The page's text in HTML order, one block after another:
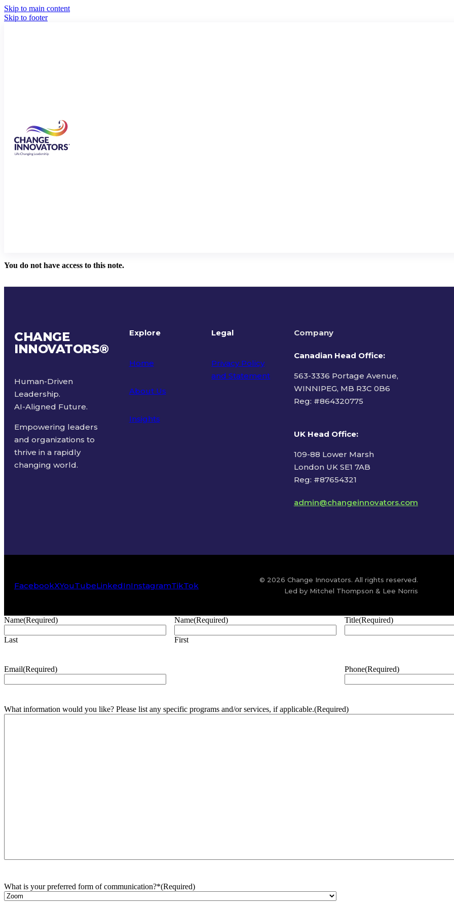
Skip to main content
Skip to footer
You do not have access to this note.
CHANGE
INNOVATORS®
Human-Driven
Leadership.
AI-Aligned Future.
Empowering leaders
and organizations to
thrive in a rapidly
changing world.
Explore
Home
About Us
Insights
Legal
Privacy Policy
and Statement
Company
Canadian Head Office:
563-3336 Portage Avenue,
WINNIPEG, MB R3C 0B6
Reg: #864320775
UK Head Office:
109-88 Lower Marsh
London UK SE1 7AB
Reg: #87654321
admin@changeinnovators.com
FacebookXYouTubeLinkedInInstagramTikTok
© 2026 Change Innovators. All rights reserved.
Led by Mitchel Thompson & Lee Norris
Name(Required)
Last
Name(Required)
First
Title(Required)
Email(Required) Phone(Required)
What information would you like? Please list any specific programs and/or services, if applicable.(Required)
What is your preferred form of communication?*(Required)